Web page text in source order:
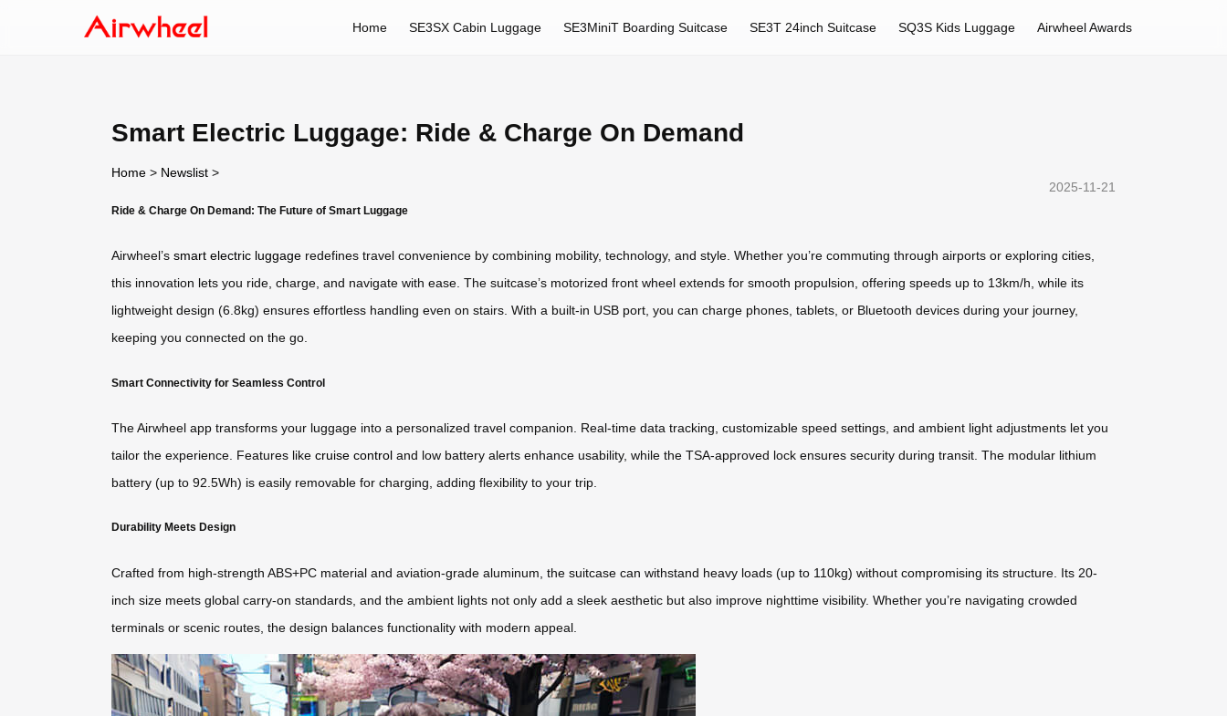
Home SE3SX Cabin Luggage SE3MiniT Boarding Suitcase SE3T 24inch Suitcase SQ3S Kids Luggage Airwheel Awards
Smart Electric Luggage: Ride & Charge On Demand
Home > Newslist >
2025-11-21
Ride & Charge On Demand: The Future of Smart Luggage
Airwheel’s smart electric luggage redefines travel convenience by combining mobility, technology, and style. Whether you’re commuting through airports or exploring cities,
this innovation lets you ride, charge, and navigate with ease. The suitcase’s motorized front wheel extends for smooth propulsion, offering speeds up to 13km/h, while its
lightweight design (6.8kg) ensures effortless handling even on stairs. With a built-in USB port, you can charge phones, tablets, or Bluetooth devices during your journey,
keeping you connected on the go.
Smart Connectivity for Seamless Control
The Airwheel app transforms your luggage into a personalized travel companion. Real-time data tracking, customizable speed settings, and ambient light adjustments let you
tailor the experience. Features like cruise control and low battery alerts enhance usability, while the TSA-approved lock ensures security during transit. The modular lithium
battery (up to 92.5Wh) is easily removable for charging, adding flexibility to your trip.
Durability Meets Design
Crafted from high-strength ABS+PC material and aviation-grade aluminum, the suitcase can withstand heavy loads (up to 110kg) without compromising its structure. Its 20-
inch size meets global carry-on standards, and the ambient lights not only add a sleek aesthetic but also improve nighttime visibility. Whether you’re navigating crowded
terminals or scenic routes, the design balances functionality with modern appeal.